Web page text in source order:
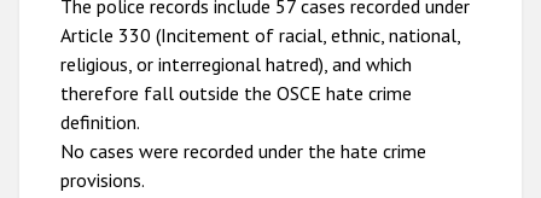
The police records include 57 cases recorded under
Article 330 (Incitement of racial, ethnic, national,
religious, or interregional hatred), and which
therefore fall outside the OSCE hate crime
definition.
No cases were recorded under the hate crime
provisions.